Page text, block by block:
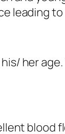
leading
her
blood